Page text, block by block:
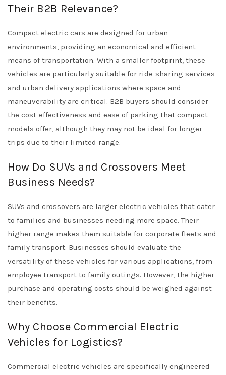
Their B2B Relevance?
Compact electric cars are designed for urban
environments, providing an economical and efficient
means of transportation. With a smaller footprint, these
vehicles are particularly suitable for ride-sharing services
and urban delivery applications where space and
maneuverability are critical. B2B buyers should consider
the cost-effectiveness and ease of parking that compact
models offer, although they may not be ideal for longer
trips due to their limited range.
How Do SUVs and Crossovers Meet
Business Needs?
SUVs and crossovers are larger electric vehicles that cater
to families and businesses needing more space. Their
higher range makes them suitable for corporate fleets and
family transport. Businesses should evaluate the
versatility of these vehicles for various applications, from
employee transport to family outings. However, the higher
purchase and operating costs should be weighed against
their benefits.
Why Choose Commercial Electric
Vehicles for Logistics?
Commercial electric vehicles are specifically engineered